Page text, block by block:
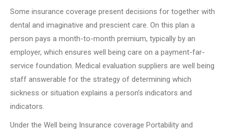
Some insurance coverage present decisions for together with
dental and imaginative and prescient care. On this plan a
person pays a month-to-month premium, typically by an
employer, which ensures well being care on a payment-far-
service foundation. Medical evaluation suppliers are well being
staff answerable for the strategy of determining which
sickness or situation explains a person’s indicators and
indicators.
Under the Well being Insurance coverage Portability and